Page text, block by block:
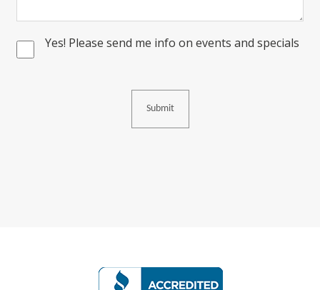
Consent
Yes! Please send me info on events and specials